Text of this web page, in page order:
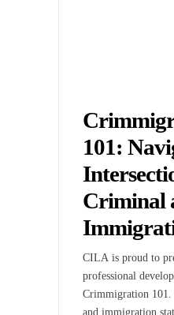
101:
Criminal
CILA is proud to
professional
Crimmigration
and immigration